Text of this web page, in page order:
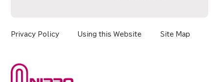
Privacy Policy Using this Website Site Map